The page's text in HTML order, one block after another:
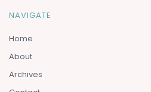
NAVIGATE
Home
About
Archives